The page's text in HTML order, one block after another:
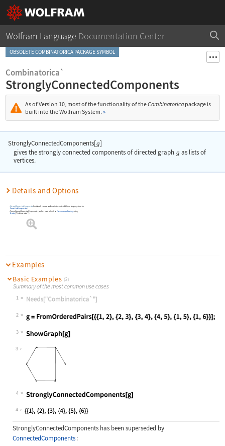
Wolfram Language Documentation Center
OBSOLETE COMBINATORICA PACKAGE SYMBOL
Combinatorica`
StronglyConnectedComponents
As of Version 10, most of the functionality of theCombinatorica package is
built into the Wolfram System. »
StronglyConnectedComponents[g]
gives the strongly connected components of directed graph g as lists of
vertices.
Details and Options
StronglyConnectedComponents functionality is now available in the built-in Wolfram Language function
ConnectedComponents
To useStronglyConnectedComponents, you first need to load the CombinatoricaPackageusing
Needs[ "Combinatorica`"] .
Examples
Basic Examples (2)
Summary of the most common use cases
1
Wolfram Language code:
2
Wolfram Language code:
3
Wolfram Language code:
3
4
Wolfram Language code:StronglyConnectedComponents[g]
4
StronglyConnectedComponentshas been superseded by
ConnectedComponents :